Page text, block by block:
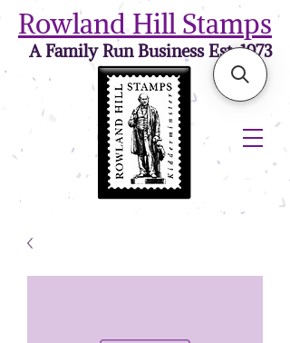
Rowland Hill Stamps
A Family Run Business Est. 1973